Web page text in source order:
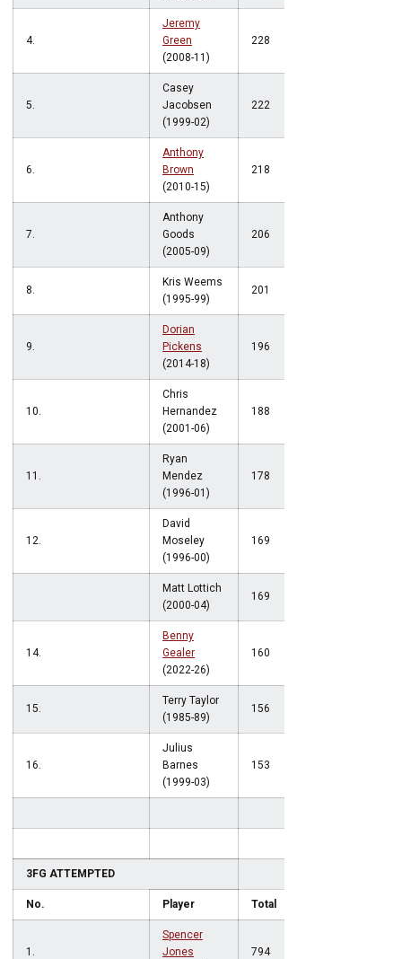
4.
Jeremy
Green
(2008-11)
228
5.
Casey
Jacobsen
(1999-02)
222
6.
Anthony
Brown
(2010-15)
218
7.
Anthony
Goods
(2005-09)
206
8.
Kris Weems
(1995-99)
201
9.
Dorian
Pickens
(2014-18)
196
10.
Chris
Hernandez
(2001-06)
188
11.
Ryan
Mendez
(1996-01)
178
12.
David
Moseley
(1996-00)
169
Matt Lottich
(2000-04)
169
14.
Benny
Gealer
(2022-26)
160
15.
Terry Taylor
(1985-89)
156
16.
Julius
Barnes
(1999-03)
153
3FG ATTEMPTED
No. Player Total
1.
Spencer
Jones
794